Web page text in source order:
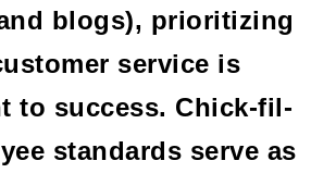
blogs), prioritizing
service is
to success. Chick-fil-
standards serve as